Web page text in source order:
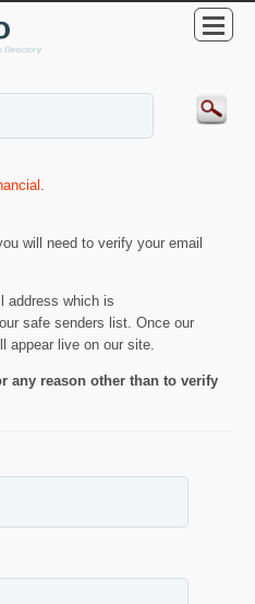
.
will need to verify your email
address which is
safe senders list. Once our
appear live on our site.
any reason other than to verify